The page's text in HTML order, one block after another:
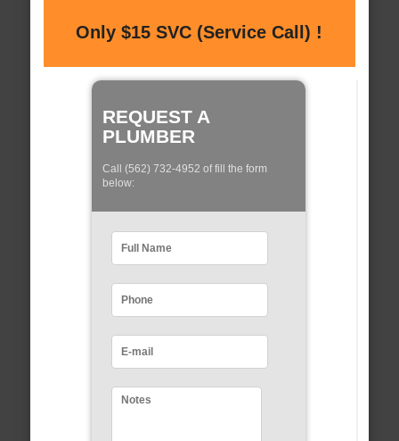
Only $15 SVC (Service Call) !
REQUEST A
PLUMBER
Call (562) 732-4952 of fill the form
below: